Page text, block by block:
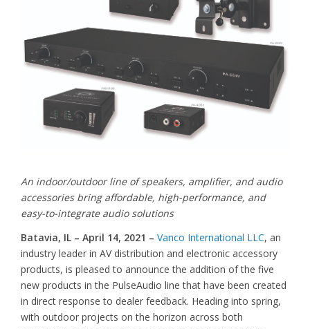
An indoor/outdoor line of speakers, amplifier, and audio
accessories bring affordable, high-performance, and
easy-to-integrate audio solutions
Batavia, IL – April 14, 2021 – Vanco International LLC, an
industry leader in AV distribution and electronic accessory
products, is pleased to announce the addition of the five
new products in the PulseAudio line that have been created
in direct response to dealer feedback. Heading into spring,
with outdoor projects on the horizon across both